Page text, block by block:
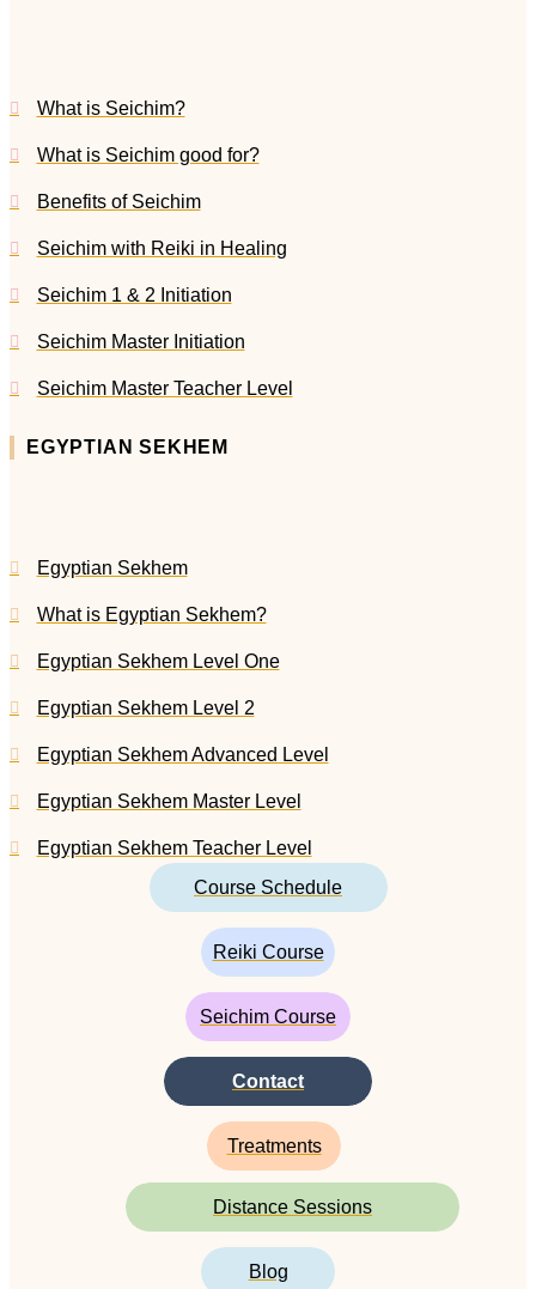
What is Seichim?
What is Seichim good for?
Benefits of Seichim
Seichim with Reiki in Healing
Seichim 1 & 2 Initiation
Seichim Master Initiation
Seichim Master Teacher Level
EGYPTIAN SEKHEM
Egyptian Sekhem
What is Egyptian Sekhem?
Egyptian Sekhem Level One
Egyptian Sekhem Level 2
Egyptian Sekhem Advanced Level
Egyptian Sekhem Master Level
Egyptian Sekhem Teacher Level
Course Schedule
Reiki Course
Seichim Course
Contact
Treatments
Distance Sessions
Blog